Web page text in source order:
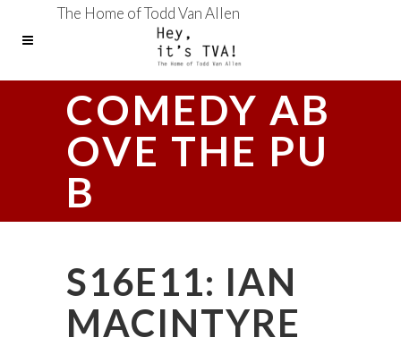
The Home of Todd Van Allen
COMEDY AB
OVE THE PU
B
S16E11: IAN
MACINTYRE